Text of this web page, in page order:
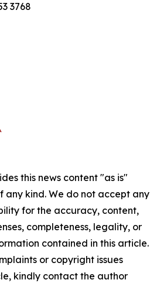
3768
this news content "as is"
any kind. We do not accept any
for the accuracy, content,
completeness, legality, or
contained in this article.
or copyright issues
kindly contact the author